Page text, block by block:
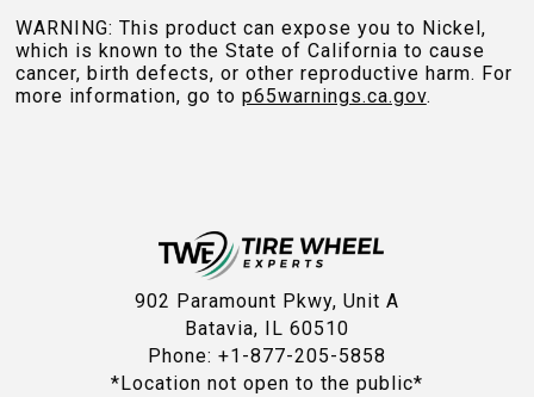
WARNING: This product can expose you to Nickel,
which is known to the State of California to cause
cancer, birth defects, or other reproductive harm. For
more information, go to p65warnings.ca.gov.
902 Paramount Pkwy, Unit A
Batavia, IL 60510
Phone: +1-877-205-5858
*Location not open to the public*